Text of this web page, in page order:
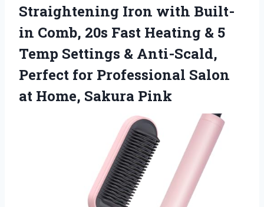
Straightening Iron with Built-
in Comb, 20s Fast Heating & 5
Temp Settings & Anti-Scald,
Perfect for Professional Salon
at Home, Sakura Pink